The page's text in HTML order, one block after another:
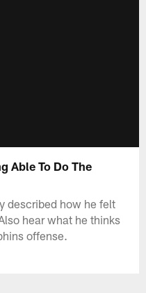
Able To Do The
described how he felt
hear what he thinks
offense.